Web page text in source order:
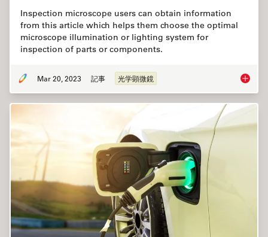
Inspection microscope users can obtain information
from this article which helps them choose the optimal
microscope illumination or lighting system for
inspection of parts or components.
Mar 20, 2023 記事 光学顕微鏡